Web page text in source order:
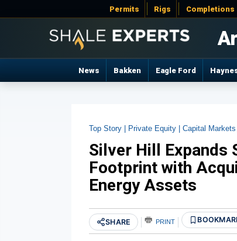
Permits Rigs Completions
News Bakken Eagle Ford
Top Story | Private Equity | Capital Markets
Silver Hill Expands
Footprint with
Energy Assets
SHARE PRINT